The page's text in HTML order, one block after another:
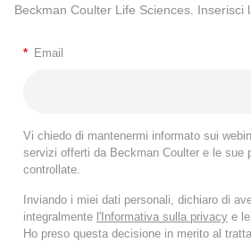
Beckman Coulter Life Sciences. Inserisci
* Email
Vi chiedo di mantenermi informato sui
servizi offerti da Beckman Coulter e le sue
controllate.
Inviando i miei dati personali, dichiaro di
integralmente l'Informativa sulla privacy e le
Ho preso questa decisione in merito al